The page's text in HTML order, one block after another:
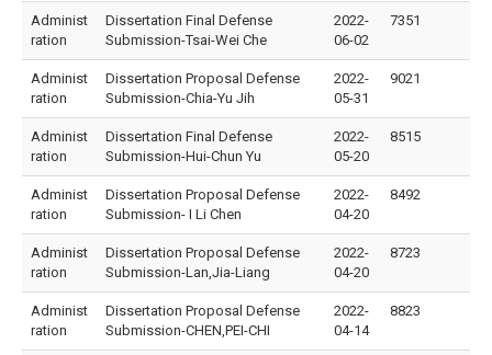
Administ
ration
Dissertation Final Defense
Submission-Tsai-Wei Che
2022-
06-02
7351
Administ
ration
Dissertation Proposal Defense
Submission-Chia-Yu Jih
2022-
05-31
9021
Administ
ration
Dissertation Final Defense
Submission-Hui-Chun Yu
2022-
05-20
8515
Administ
ration
Dissertation Proposal Defense
Submission- I Li Chen
2022-
04-20
8492
Administ
ration
Dissertation Proposal Defense
Submission-Lan,Jia-Liang
2022-
04-20
8723
Administ
ration
Dissertation Proposal Defense
Submission-CHEN,PEI-CHI
2022-
04-14
8823